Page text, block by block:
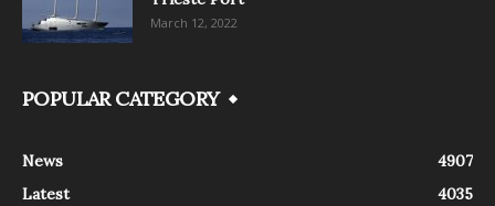
March 12, 2022
POPULAR CATEGORY
News
4907
Latest
4035